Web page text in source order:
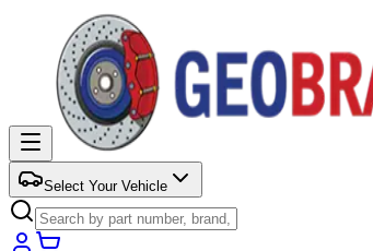
Select Your Vehicle